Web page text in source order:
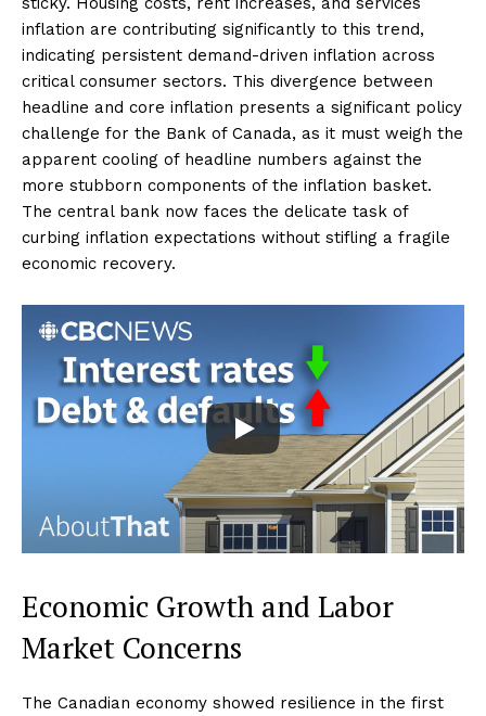
inflation are contributing significantly to this trend,
indicating persistent demand-driven inflation across
critical consumer sectors. This divergence between
headline and core inflation presents a significant policy
challenge for the Bank of Canada, as it must weigh the
apparent cooling of headline numbers against the
more stubborn components of the inflation basket.
The central bank now faces the delicate task of
curbing inflation expectations without stifling a fragile
economic recovery.
Economic Growth and Labor
Market Concerns
The Canadian economy showed resilience in the first